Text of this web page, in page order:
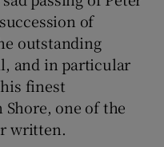
sub sections
sub sections
of
outstanding
and in particular
finest
one of the
written.